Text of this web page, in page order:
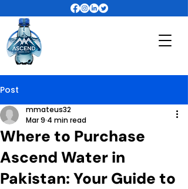
Post
Where to Purchase
Ascend Water in
Pakistan: Your Guide to
mmateus32
Mar 9 4 min read